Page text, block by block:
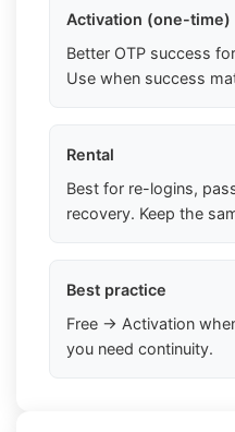
Activation (one-time)
Better OTP success
Use when success
Rental
Best for re-logins,
recovery. Keep the
Best practice
Free → Activation
you need continuity.